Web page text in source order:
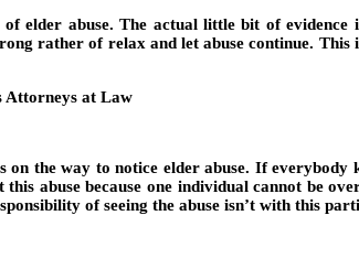
of elder abuse. The actual little bit of
rather of relax and let abuse continue.
the way to notice elder abuse. If
abuse because one individual cannot be
of seeing the abuse isn’t with this